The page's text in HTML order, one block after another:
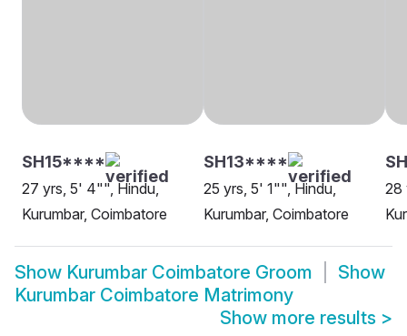
SH15****
27 yrs, 5' 4"", Hindu,
Kurumbar, Coimbatore
SH13****
25 yrs, 5' 1"", Hindu,
Kurumbar, Coimbatore
28
Show Kurumbar Coimbatore Groom
Show
Kurumbar Coimbatore Matrimony
Show more results >